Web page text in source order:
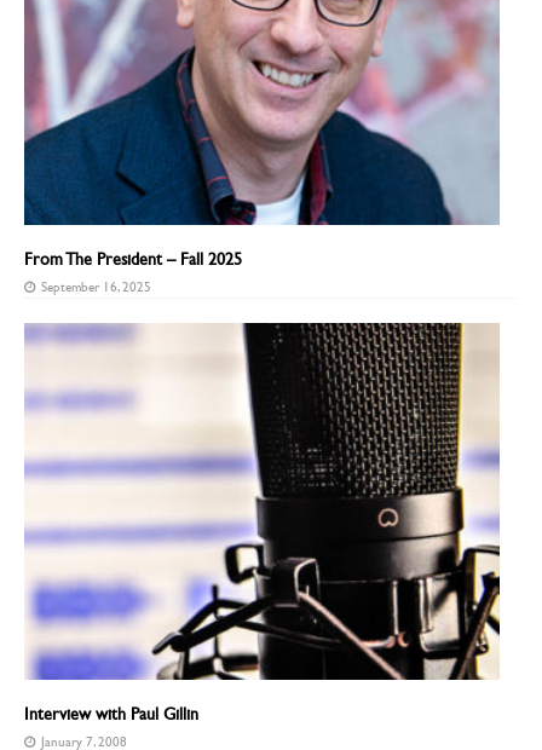
From The President – Fall 2025
September 16, 2025
Interview with Paul Gillin
January 7, 2008